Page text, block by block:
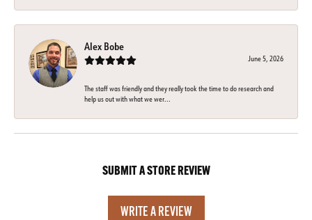
Alex Bobe
June 5, 2026
The staff was friendly and they really took the time to do research and
help us out with what we wer...
SUBMIT A STORE REVIEW
WRITE A REVIEW